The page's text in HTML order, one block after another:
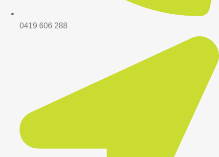
0419 606 288